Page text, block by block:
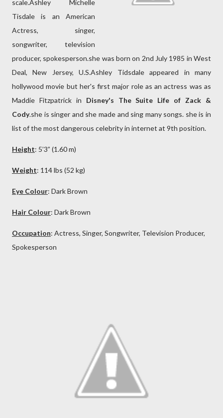
scale.Ashley Michelle
Tisdale is an American
Actress, singer,
songwriter, television
producer, spokesperson.she was born on 2nd July 1985 in West
Deal, New Jersey, U.S.Ashley Tidsdale appeared in many
hollywood movie but her's first major role as an actress was as
Maddie Fitzpatrick in Disney's The Suite Life of Zack &
Cody.she is singer and she made and sing many songs. she is in
list of the most dangerous celebrity in internet at 9th position.
Height: 5’3” (1.60 m)
Weight: 114 lbs (52 kg)
Eye Colour: DarkBrown
Hair Colour: DarkBrown
Occupation: Actress, Singer, Songwriter, Television Producer,
Spokesperson